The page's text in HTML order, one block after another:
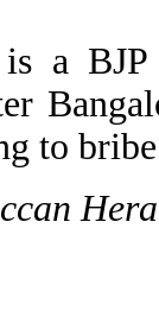
is a
to